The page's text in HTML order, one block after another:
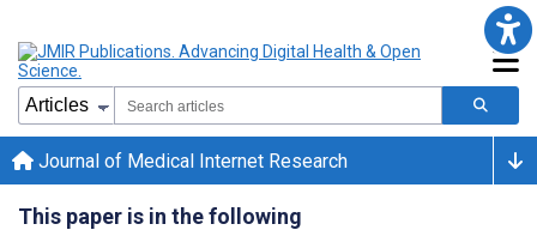
Journal of Medical Internet Research
This paper is in the following